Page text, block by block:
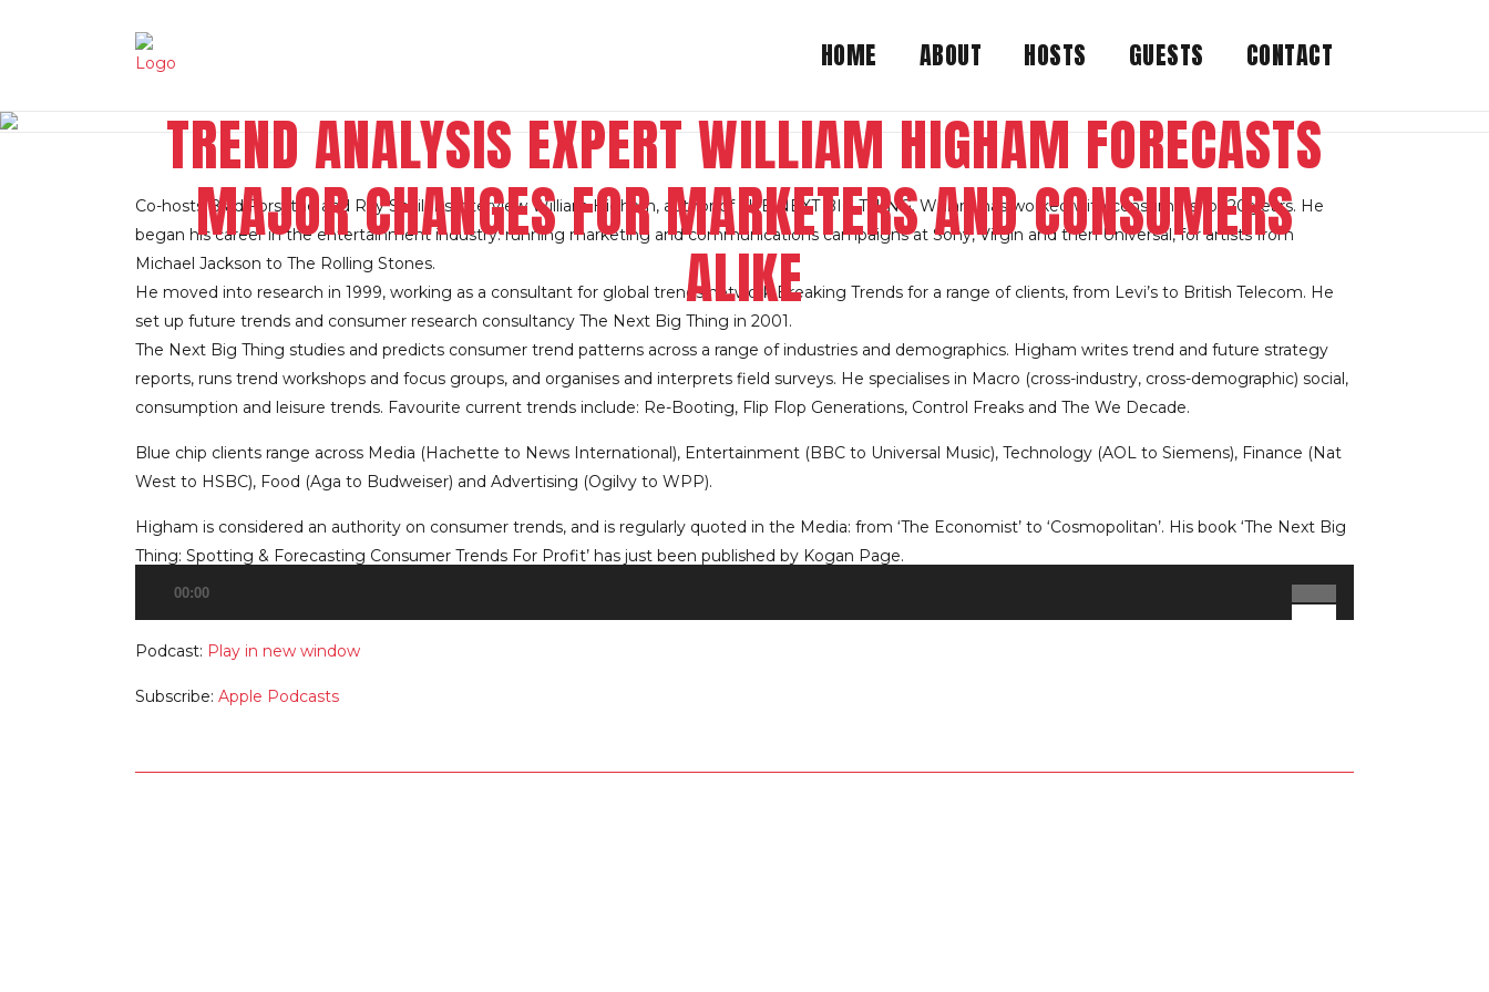
HOME ABOUT HOSTS GUESTS CONTACT
TREND ANALYSIS EXPERT WILLIAM HIGHAM FORECASTS
MAJOR CHANGES FOR MARKETERS AND CONSUMERS
ALIKE
Co-hosts Brad Forsythe and Ray Schilens interview William Higham, author of THE NEXT BIG THING. William has worked with consumers for 20 years. He
began his career in the entertainment industry: running marketing and communications campaigns at Sony, Virgin and then Universal, for artists from
Michael Jackson to The Rolling Stones.
He moved into research in 1999, working as a consultant for global trends network Breaking Trends for a range of clients, from Levi’s to British Telecom. He
set up future trends and consumer research consultancy The Next Big Thing in 2001.
The Next Big Thing studies and predicts consumer trend patterns across a range of industries and demographics. Higham writes trend and future strategy
reports, runs trend workshops and focus groups, and organises and interprets field surveys. He specialises in Macro (cross-industry, cross-demographic) social,
consumption and leisure trends. Favourite current trends include: Re-Booting, Flip Flop Generations, Control Freaks and The We Decade.
Blue chip clients range across Media (Hachette to News International), Entertainment (BBC to Universal Music), Technology (AOL to Siemens), Finance (Nat
West to HSBC), Food (Aga to Budweiser) and Advertising (Ogilvy to WPP).
Higham is considered an authority on consumer trends, and is regularly quoted in the Media: from ‘The Economist’ to ‘Cosmopolitan’. His book ‘The Next Big
Thing: Spotting & Forecasting Consumer Trends For Profit’ has just been published by Kogan Page.
Audio
Player
00:00
Up/Down
Podcast: Play in new window
Subscribe: Apple Podcasts